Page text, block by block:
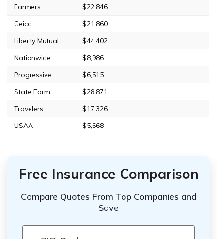
Farmers
$22,846
Geico
$21,860
Liberty Mutual
$44,402
Nationwide
$8,986
Progressive
$6,515
State Farm
$28,871
Travelers
$17,326
USAA
$5,668
Free Insurance Comparison
Compare Quotes From Top Companies and
Save